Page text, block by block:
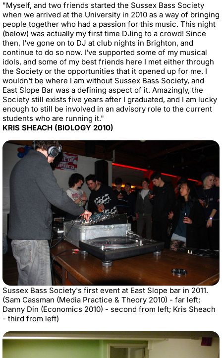
"Myself, and two friends started the Sussex Bass Society
when we arrived at the University in 2010 as a way of bringing
people together who had a passion for this music. This night
(below) was actually my first time DJing to a crowd! Since
then, I've gone on to DJ at club nights in Brighton, and
continue to do so now. I've supported some of my musical
idols, and some of my best friends here I met either through
the Society or the opportunities that it opened up for me. I
wouldn't be where I am without Sussex Bass Society, and
East Slope Bar was a defining aspect of it. Amazingly, the
Society still exists five years after I graduated, and I am lucky
enough to still be involved in an advisory role to the current
students who are running it."
KRIS SHEACH (BIOLOGY 2010)
Sussex Bass Society's first event at East Slope bar in 2011.
(Sam Cassman (Media Practice & Theory 2010) - far left;
Danny Din (Economics 2010) - second from left; Kris Sheach
- third from left)